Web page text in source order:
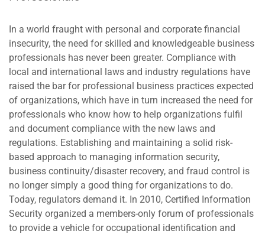
In a world fraught with personal and corporate financial
insecurity, the need for skilled and knowledgeable business
professionals has never been greater. Compliance with
local and international laws and industry regulations have
raised the bar for professional business practices expected
of organizations, which have in turn increased the need for
professionals who know how to help organizations fulfil
and document compliance with the new laws and
regulations. Establishing and maintaining a solid risk-
based approach to managing information security,
business continuity/disaster recovery, and fraud control is
no longer simply a good thing for organizations to do.
Today, regulators demand it. In 2010, Certified Information
Security organized a members-only forum of professionals
to provide a vehicle for occupational identification and